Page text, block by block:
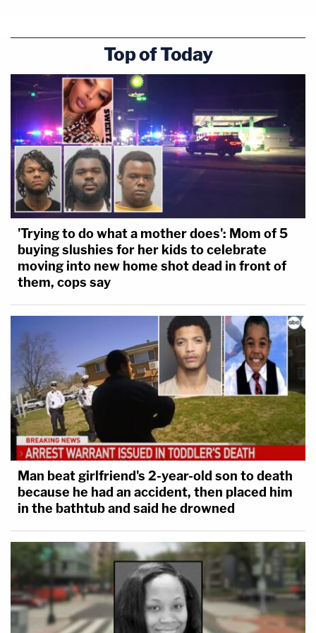
Crime Scene Supervisor Kelly confirmed he also met
with Cortlen Henry, YNW Melly's co-defendant, and
Henry's hands appear to be very clean and he was
allegedly in good health.
Reminder: Prosecutors believe YNW Melly and Henry
shot and killed their two best friends, Anthony Williams
and Christopher Thomas, then staged their murders to
look like a drive-by shooting.
3 years ago
Next Witness: Michael Kelly
Top of Today
'Trying to do what a mother does': Mom of 5
buying slushies for her kids to celebrate
moving into new home shot dead in front of
them, cops say
Man beat girlfriend's 2-year-old son to death
because he had an accident, then placed him
in the bathtub and said he drowned